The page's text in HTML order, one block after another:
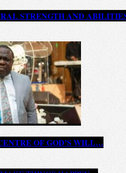
STRENGTH AND
OF GOD’S WILL…